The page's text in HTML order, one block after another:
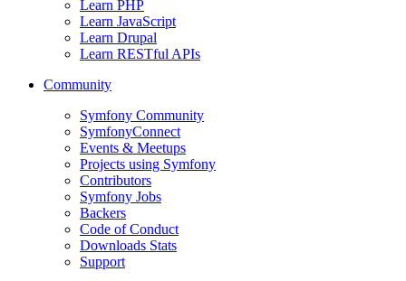
Learn PHP
Learn JavaScript
Learn Drupal
Learn RESTful APIs
Community
Symfony Community
SymfonyConnect
Events & Meetups
Projects using Symfony
Contributors
Symfony Jobs
Backers
Code of Conduct
Downloads Stats
Support